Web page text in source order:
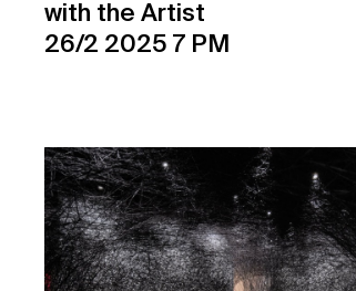
with the Artist
26/2 2025 7 PM